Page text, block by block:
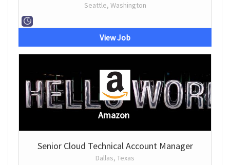
Seattle, Washington
View Job
Amazon
Senior Cloud Technical Account Manager
Dallas, Texas